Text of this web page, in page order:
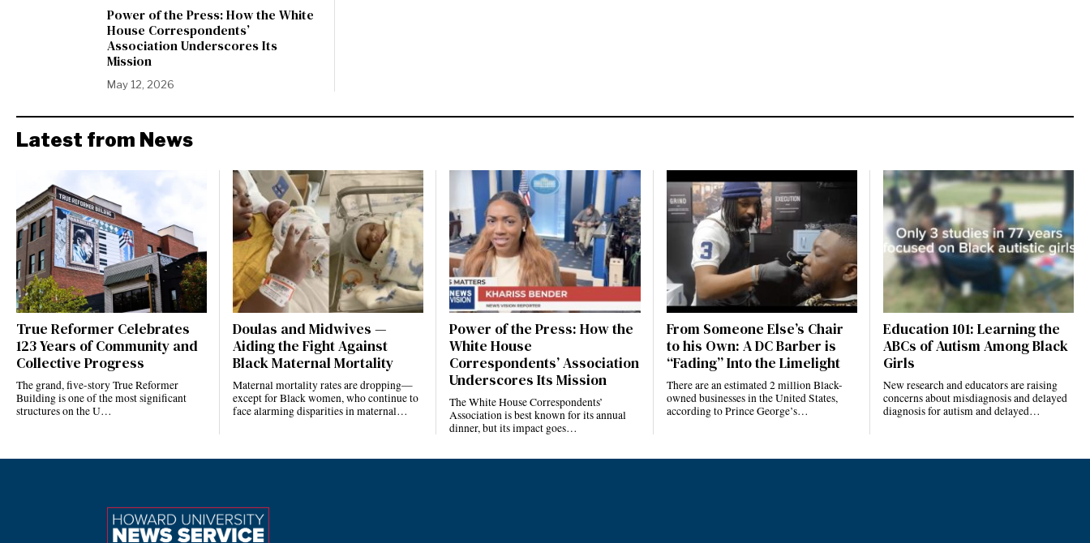
Power of the Press: How the White
House Correspondents’
Association Underscores Its
Mission
May 12, 2026
Latest from News
True Reformer Celebrates
123 Years of Community and
Collective Progress
The grand, five-story True Reformer
Building is one of the most significant
structures on the U…
Doulas and Midwives —
Aiding the Fight Against
Black Maternal Mortality
Maternal mortality rates are dropping—
except for Black women, who continue to
face alarming disparities in maternal…
Power of the Press: How the
White House
Correspondents’ Association
Underscores Its Mission
The White House Correspondents’
Association is best known for its annual
dinner, but its impact goes…
From Someone Else’s Chair
to his Own: A DC Barber is
“Fading” Into the Limelight
There are an estimated 2 million Black-
owned businesses in the United States,
according to Prince George’s…
Education 101: Learning the
ABCs of Autism Among Black
Girls
New research and educators are raising
concerns about misdiagnosis and delayed
diagnosis for autism and delayed…